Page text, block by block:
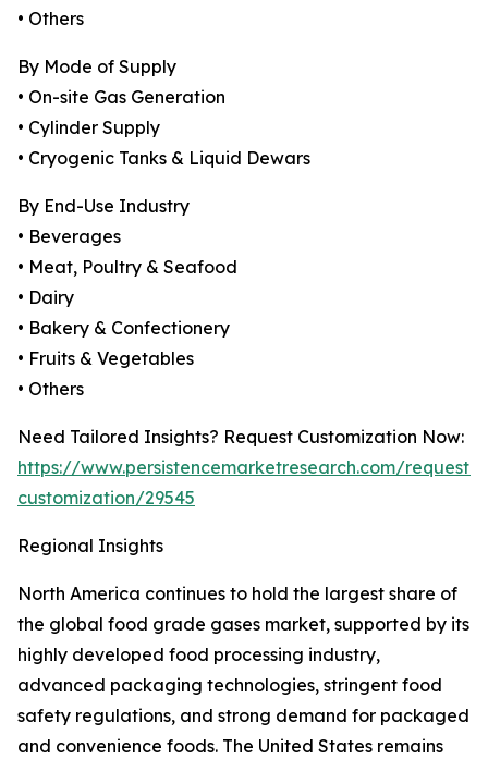
• Others
By Mode of Supply
• On-site Gas Generation
• Cylinder Supply
• Cryogenic Tanks & Liquid Dewars
By End-Use Industry
• Beverages
• Meat, Poultry & Seafood
• Dairy
• Bakery & Confectionery
• Fruits & Vegetables
• Others
Need Tailored Insights? Request Customization Now:
https://www.persistencemarketresearch.com/request-
customization/29545
Regional Insights
North America continues to hold the largest share of
the global food grade gases market, supported by its
highly developed food processing industry,
advanced packaging technologies, stringent food
safety regulations, and strong demand for packaged
and convenience foods. The United States remains